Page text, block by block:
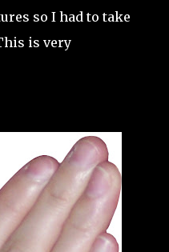
so I had to take
is very